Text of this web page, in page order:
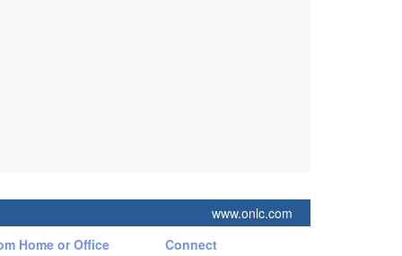
www.onlc.com
Home or Office
Connect